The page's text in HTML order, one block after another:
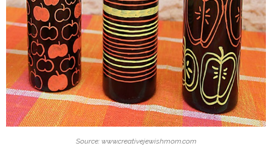
Source: www.creativejewishmom.com